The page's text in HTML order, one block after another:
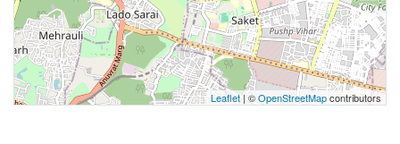
Leaflet| ©OpenStreetMapcontributors